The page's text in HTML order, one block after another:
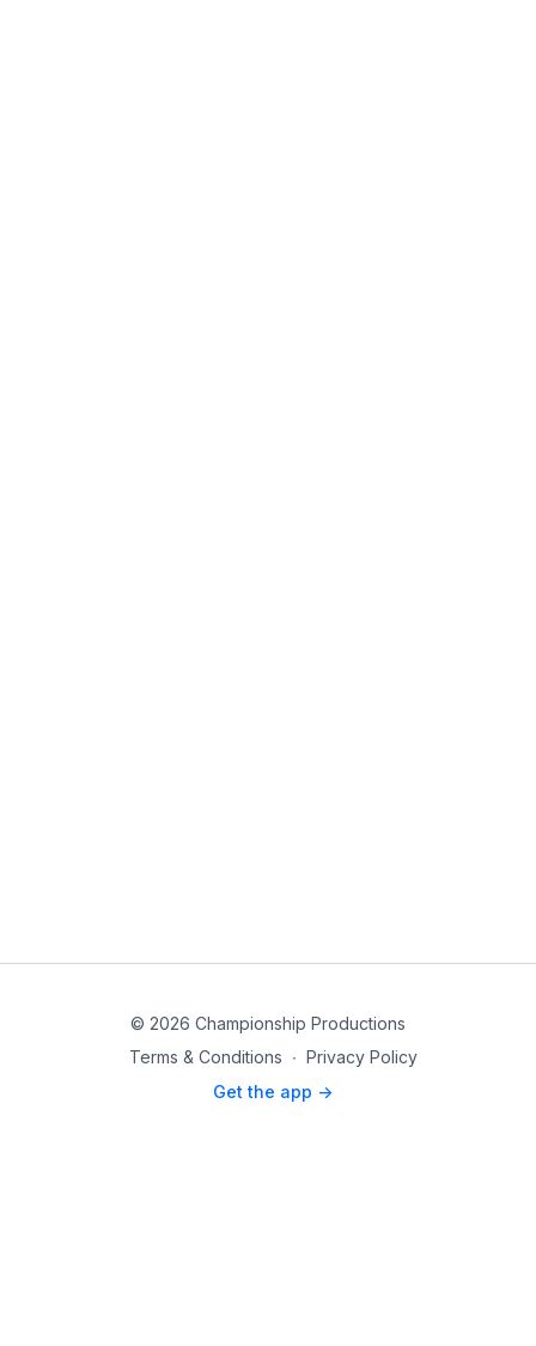
© 2026 Championship Productions
Terms & Conditions ∙ Privacy Policy
Get the app ->